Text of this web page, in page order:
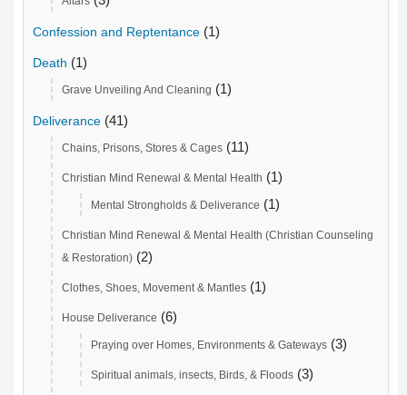
Confession and Reptentance (1)
Death (1)
Grave Unveiling And Cleaning (1)
Deliverance (41)
Chains, Prisons, Stores & Cages (11)
Christian Mind Renewal & Mental Health (1)
Mental Strongholds & Deliverance (1)
Christian Mind Renewal & Mental Health (Christian Counseling
& Restoration) (2)
Clothes, Shoes, Movement & Mantles (1)
House Deliverance (6)
Praying over Homes, Environments & Gateways (3)
Spiritual animals, insects, Birds, & Floods (3)